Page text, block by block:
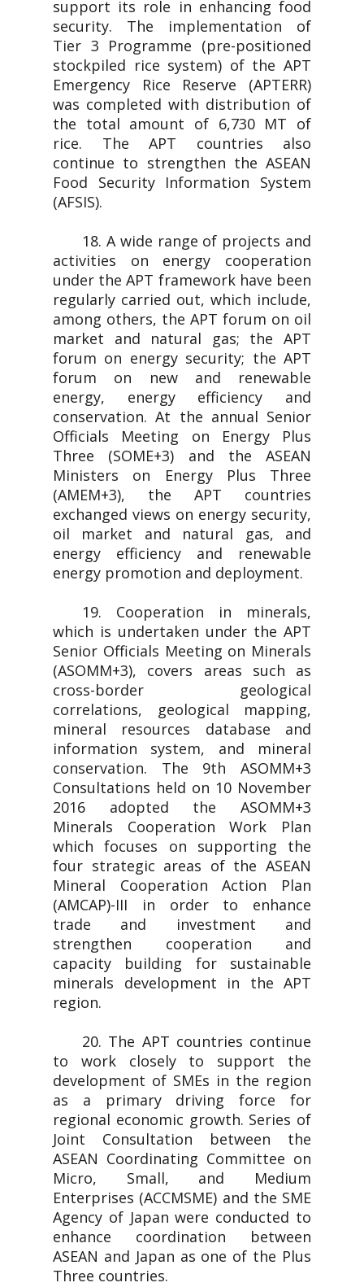
support its role in enhancing food
security. The implementation of
Tier 3 Programme (pre-positioned
stockpiled rice system) of the APT
Emergency Rice Reserve (APTERR)
was completed with distribution of
the total amount of 6,730 MT of
rice. The APT countries also
continue to strengthen the ASEAN
Food Security Information System
(AFSIS).
18. A wide range of projects and
activities on energy cooperation
under the APT framework have been
regularly carried out, which include,
among others, the APT forum on oil
market and natural gas; the APT
forum on energy security; the APT
forum on new and renewable
energy, energy efficiency and
conservation. At the annual Senior
Officials Meeting on Energy Plus
Three (SOME+3) and the ASEAN
Ministers on Energy Plus Three
(AMEM+3), the APT countries
exchanged views on energy security,
oil market and natural gas, and
energy efficiency and renewable
energy promotion and deployment.
19. Cooperation in minerals,
which is undertaken under the APT
Senior Officials Meeting on Minerals
(ASOMM+3), covers areas such as
cross-border geological
correlations, geological mapping,
mineral resources database and
information system, and mineral
conservation. The 9th ASOMM+3
Consultations held on 10 November
2016 adopted the ASOMM+3
Minerals Cooperation Work Plan
which focuses on supporting the
four strategic areas of the ASEAN
Mineral Cooperation Action Plan
(AMCAP)-III in order to enhance
trade and investment and
strengthen cooperation and
capacity building for sustainable
minerals development in the APT
region.
20. The APT countries continue
to work closely to support the
development of SMEs in the region
as a primary driving force for
regional economic growth. Series of
Joint Consultation between the
ASEAN Coordinating Committee on
Micro, Small, and Medium
Enterprises (ACCMSME) and the SME
Agency of Japan were conducted to
enhance coordination between
ASEAN and Japan as one of the Plus
Three countries.